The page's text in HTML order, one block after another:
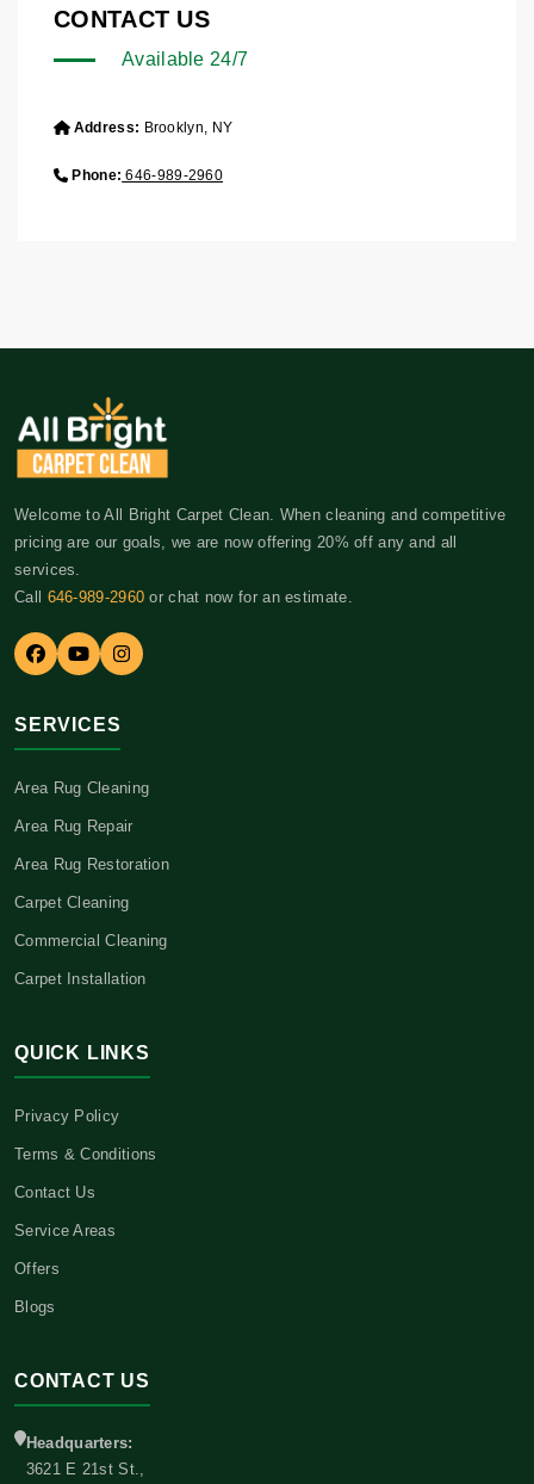
CONTACT US
Available 24/7
Address: Brooklyn, NY
Phone: 646-989-2960
Welcome to All Bright Carpet Clean. When cleaning and competitive
pricing are our goals, we are now offering 20% off any and all
services.
Call 646-989-2960 or chat now for an estimate.
SERVICES
Area Rug Cleaning
Area Rug Repair
Area Rug Restoration
Carpet Cleaning
Commercial Cleaning
Carpet Installation
QUICK LINKS
Privacy Policy
Terms & Conditions
Contact Us
Service Areas
Offers
Blogs
CONTACT US
Headquarters:
3621 E 21st St.,